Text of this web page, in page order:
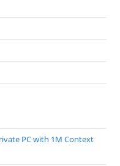
PC with 1M Context